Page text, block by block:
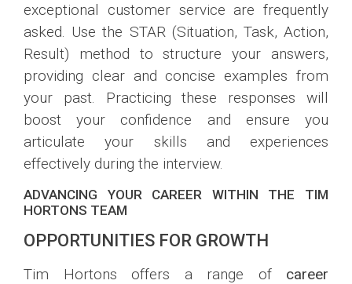
exceptional customer service are frequently
asked. Use the STAR (Situation, Task, Action,
Result) method to structure your answers,
providing clear and concise examples from
your past. Practicing these responses will
boost your confidence and ensure you
articulate your skills and experiences
effectively during the interview.
ADVANCING YOUR CAREER WITHIN THE TIM
HORTONS TEAM
OPPORTUNITIES FOR GROWTH
Tim Hortons offers a range of career